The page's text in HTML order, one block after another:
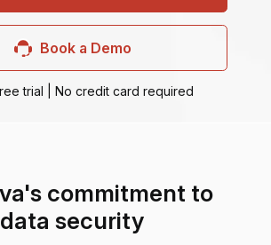
Book a Demo
trial | No credit card required
commitment to
data security